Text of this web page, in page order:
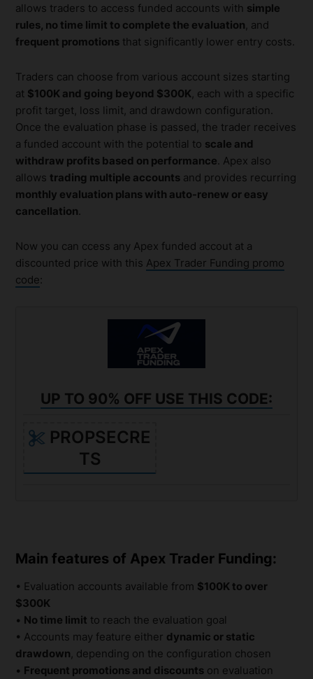
allows traders to access funded accounts with simple
rules, no time limit to complete the evaluation , and
frequent promotions that significantly lower entry costs.
Traders can choose from various account sizes starting
at $100K and going beyond $300K , each with a specific
profit target, loss limit, and drawdown configuration.
Once the evaluation phase is passed, the trader receives
a funded account with the potential to scale and
withdraw profits based on performance . Apex also
allows trading multiple accounts and provides recurring
monthly evaluation plans with auto-renew or easy
cancellation
Now you can ccess any Apex funded accout at a
discounted price with this Apex Trader Funding promo
code:
UP TO 90% OFF USE THIS CODE:
PROPSECRE
TS
Main features of Apex Trader Funding:
• Evaluation accounts available from $100K to over
$300K
• No time limit to reach the evaluation goal
• Accounts may feature either dynamic or static
drawdown , depending on the configuration chosen
• Frequent promotions and discounts on evaluation